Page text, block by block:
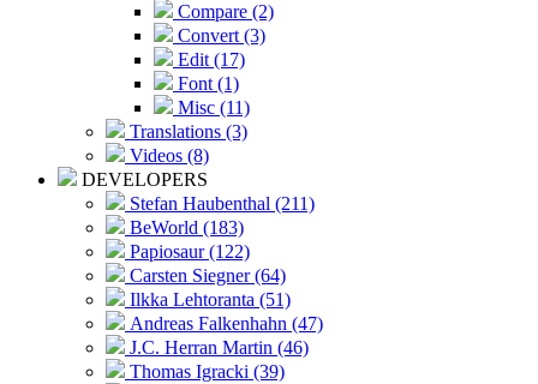
Compare (2)
Convert (3)
Edit (17)
Font (1)
Misc (11)
Translations (3)
Videos (8)
DEVELOPERS
Stefan Haubenthal (211)
BeWorld (183)
Papiosaur (122)
Carsten Siegner (64)
Ilkka Lehtoranta (51)
Andreas Falkenhahn (47)
J.C. Herran Martin (46)
Thomas Igracki (39)